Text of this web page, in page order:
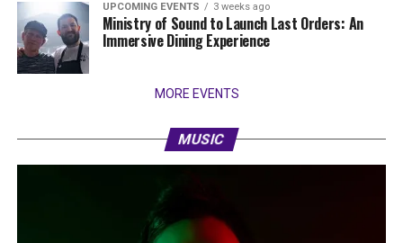
UPCOMING EVENTS 3 weeks ago
Ministry of Sound to Launch Last Orders: An
Immersive Dining Experience
MORE EVENTS
MUSIC